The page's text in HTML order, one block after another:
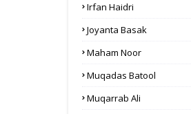
Irfan Haidri
Joyanta Basak
Maham Noor
Muqadas Batool
Muqarrab Ali